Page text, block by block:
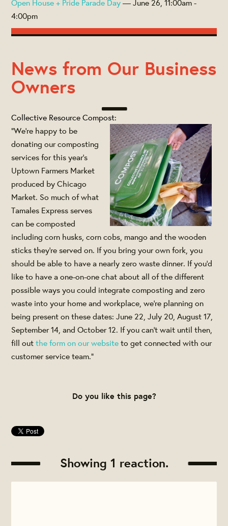
Open House + Pride Parade Day— June 26, 11:00am -
4:00pm
News from Our Business
Owners
Collective Resource Compost:
"We’re happy to be
donating our composting
services for this year’s
Uptown Farmers Market
produced by Chicago
Market. So much of what
Tamales Express serves
can be composted
including corn husks, corn cobs, mango and the wooden
sticks they’re served on. If you bring your own fork, you
should be able to have a nearly zero waste dinner. If you’d
like to have a one-on-one chat about all of the different
possible ways you could integrate composting and zero
waste into your home and workplace, we’re planning on
being present on these dates: June 22, July 20, August 17,
September 14, and October 12. If you can’t wait until then,
fill outthe form on our websiteto get connected with our
customer service team."
Do you like this page?
Showing 1 reaction.